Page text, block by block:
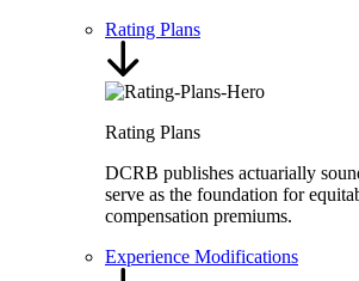
Rating Plans
Rating Plans
DCRB publishes actuarially
serve as the foundation for
compensation premiums.
Experience Modifications